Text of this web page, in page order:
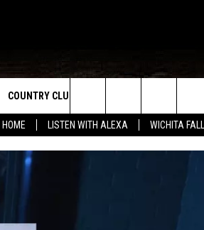
HOME LISTEN WITH ALEXA WICHITA
EVENTS
COUNTRY CLUB
SIGN UP
CONTESTS
SEE ALL CONTESTS
Search
The